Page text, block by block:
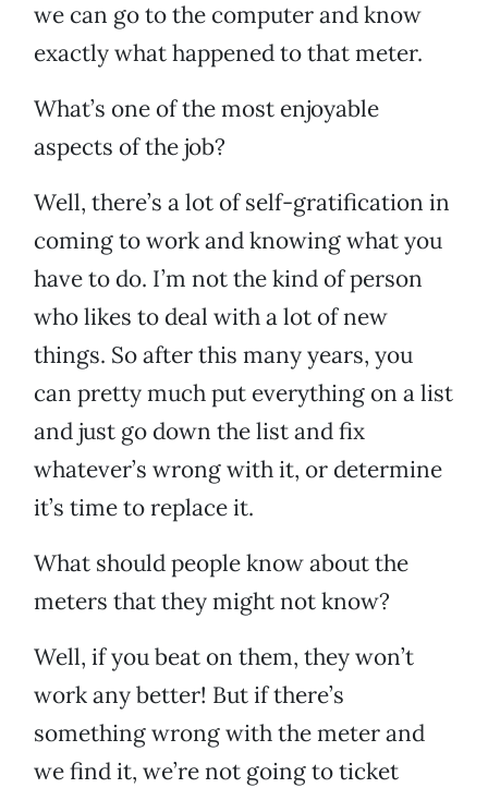
we can go to the computer and know
exactly what happened to that meter.
What’s one of the most enjoyable
aspects of the job?
Well, there’s a lot of self-gratification in
coming to work and knowing what you
have to do. I’m not the kind of person
who likes to deal with a lot of new
things. So after this many years, you
can pretty much put everything on a list
and just go down the list and fix
whatever’s wrong with it, or determine
it’s time to replace it.
What should people know about the
meters that they might not know?
Well, if you beat on them, they won’t
work any better! But if there’s
something wrong with the meter and
we find it, we’re not going to ticket